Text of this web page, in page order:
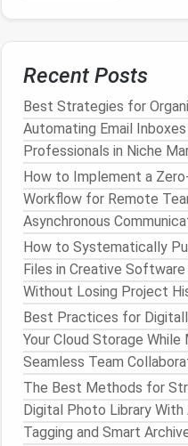
Recent Posts
Best Strategies for
Automating Email
Professionals in Niche
How to Implement a
Workflow for Remote
Asynchronous
How to Systematically
Files in Creative
Without Losing Project
Best Practices for
Your Cloud Storage While
Seamless Team
The Best Methods for
Digital Photo Library
Tagging and Smart